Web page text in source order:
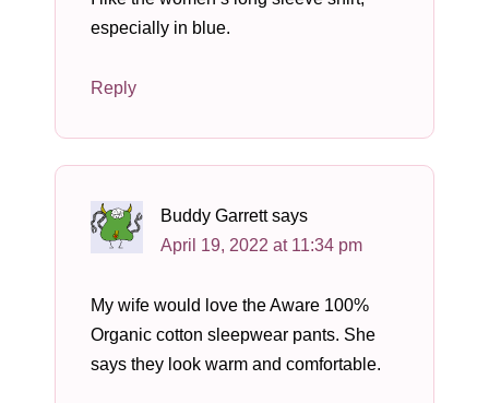
especially in blue.
Reply
Buddy Garrett says
April 19, 2022 at 11:34 pm
My wife would love the Aware 100%
Organic cotton sleepwear pants. She
says they look warm and comfortable.